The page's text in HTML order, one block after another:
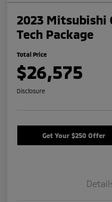
2023 Mitsubishi
Tech Package
Total Price
$26,575
Disclosure
Get Your $250 Offer